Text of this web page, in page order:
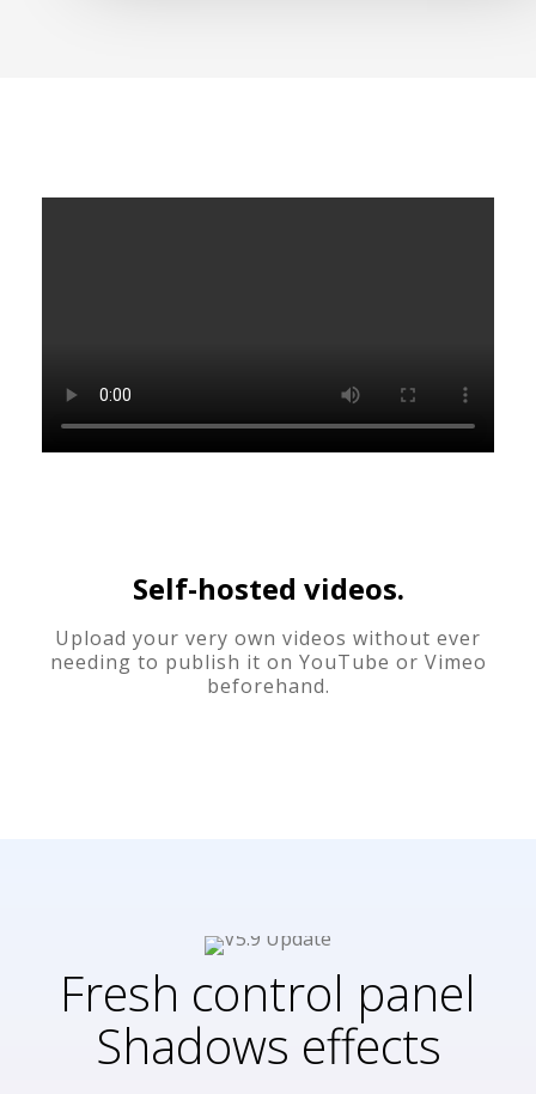
Self-hosted videos.
Upload your very own videos without ever
needing to publish it on YouTube or Vimeo
beforehand.
Fresh control panel
Shadows effects